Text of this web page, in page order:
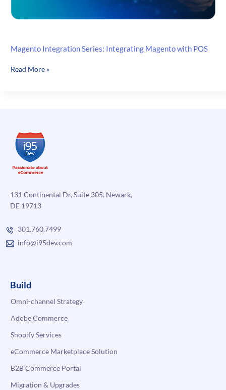
Magento Integration Series: Integrating Magento with POS
Magento
POS
Read More »
131 Continental Dr, Suite 305, Newark,
DE 19713
301.760.7499
info@i95dev.com
Build
Omni-channel Strategy
Adobe Commerce
Shopify Services
eCommerce Marketplace Solution
B2B Commerce Portal
Migration & Upgrades